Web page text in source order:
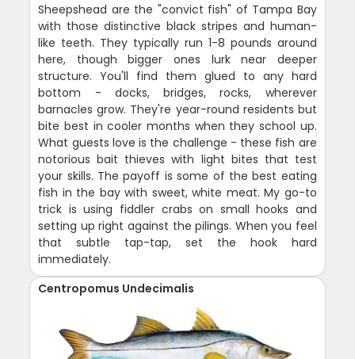
Sheepshead are the "convict fish" of Tampa Bay
with those distinctive black stripes and human-
like teeth. They typically run 1-8 pounds around
here, though bigger ones lurk near deeper
structure. You'll find them glued to any hard
bottom - docks, bridges, rocks, wherever
barnacles grow. They're year-round residents but
bite best in cooler months when they school up.
What guests love is the challenge - these fish are
notorious bait thieves with light bites that test
your skills. The payoff is some of the best eating
fish in the bay with sweet, white meat. My go-to
trick is using fiddler crabs on small hooks and
setting up right against the pilings. When you feel
that subtle tap-tap, set the hook hard
immediately.
Centropomus Undecimalis